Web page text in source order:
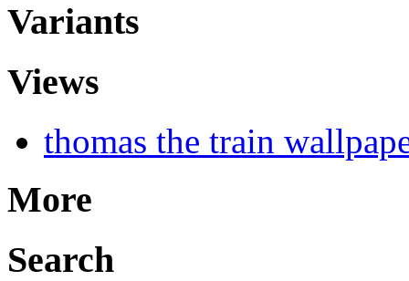
Variants
Views
thomas the train
More
Search